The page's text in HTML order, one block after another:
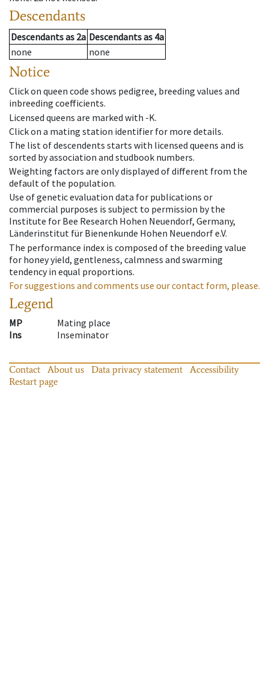
Descendants
Descendantsas 2a Descendantsas 4a
none
none
Notice
Click on queen code shows pedigree, breeding values and
inbreeding coefficients.
Licensed queens are marked with -K.
Click on a mating station identifier for more details.
The list of descendents starts with licensed queens and is
sorted by association and studbook numbers.
Weighting factors are only displayed of different from the
default of the population.
Use of genetic evaluation data for publications or
commercial purposes is subject to permission by the
Institute for Bee Research Hohen Neuendorf, Germany,
Länderinstitut für Bienenkunde Hohen Neuendorf e.V.
The performance index is composed of the breeding value
for honey yield, gentleness, calmness and swarming
tendency in equal proportions.
For suggestions and comments use our contact form, please.
Legend
MP
Mating place
Ins
Inseminator
Contact About us Data privacy statement
Accessibility
Restart page